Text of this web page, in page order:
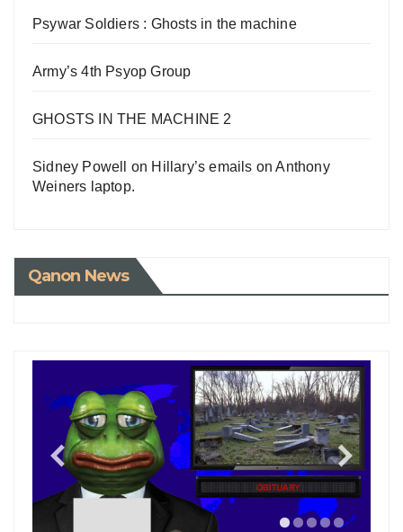
Psywar Soldiers : Ghosts in the machine
Army’s 4th Psyop Group
GHOSTS IN THE MACHINE 2
Sidney Powell on Hillary’s emails on Anthony
Weiners laptop.
Qanon News